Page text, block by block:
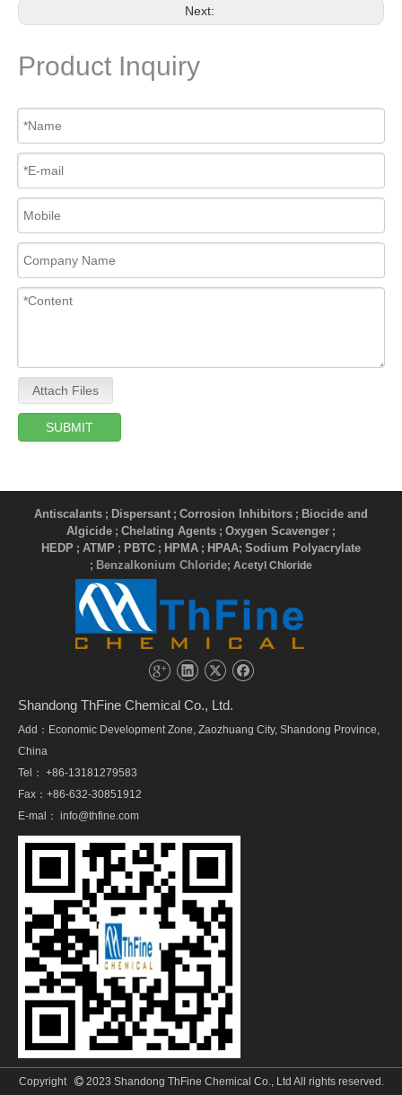
Next:
Product Inquiry
Attach Files
SUBMIT
Antiscalants ; Dispersant ; Corrosion Inhibitors ; Biocide and
Algicide ; Chelating Agents ; Oxygen Scavenger ;
HEDP ; ATMP ; PBTC ; HPMA ; HPAA; Sodium Polyacrylate
; Benzalkonium Chloride; Acetyl Chloride
Shandong ThFine Chemical Co., Ltd.
Add：Economic Development Zone, Zaozhuang City, Shandong Province,
China
Tel： +86-13181279583
Fax：+86-632-30851912
E-mal： info@thfine.com
Copyright 2023 Shandong ThFine Chemical Co., Ltd All rights reserved.